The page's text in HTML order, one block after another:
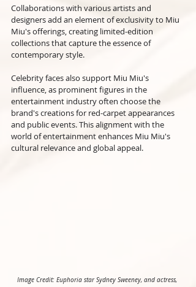
Collaborations with various artists and
designers add an element of exclusivity to Miu
Miu's offerings, creating limited-edition
collections that capture the essence of
contemporary style.
Celebrity faces also support Miu Miu's
influence, as prominent figures in the
entertainment industry often choose the
brand's creations for red-carpet appearances
and public events. This alignment with the
world of entertainment enhances Miu Miu's
cultural relevance and global appeal.
Image Credit: Euphoria star Sydney Sweeney, and actress,